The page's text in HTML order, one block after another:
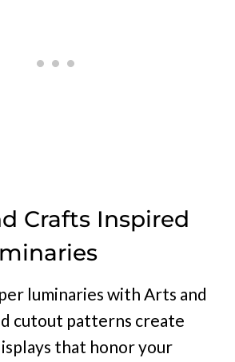
Crafts Inspired
luminaries with Arts and
cutout patterns create
that honor your